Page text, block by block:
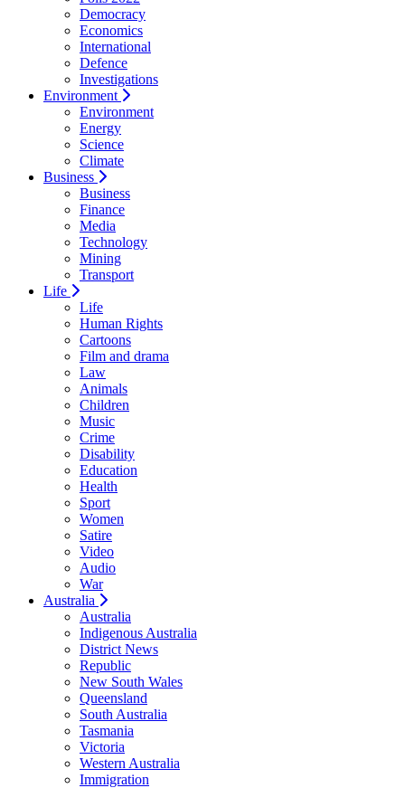
Democracy
Economics
International
Defence
Investigations
Environment
Environment
Energy
Science
Climate
Business
Business
Finance
Media
Technology
Mining
Transport
Life
Life
Human Rights
Cartoons
Film and drama
Law
Animals
Children
Music
Crime
Disability
Education
Health
Sport
Women
Satire
Video
Audio
War
Australia
Australia
Indigenous Australia
District News
Republic
New South Wales
Queensland
South Australia
Tasmania
Victoria
Western Australia
Immigration